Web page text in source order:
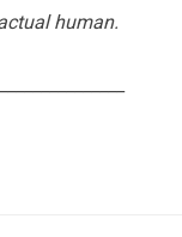
human.